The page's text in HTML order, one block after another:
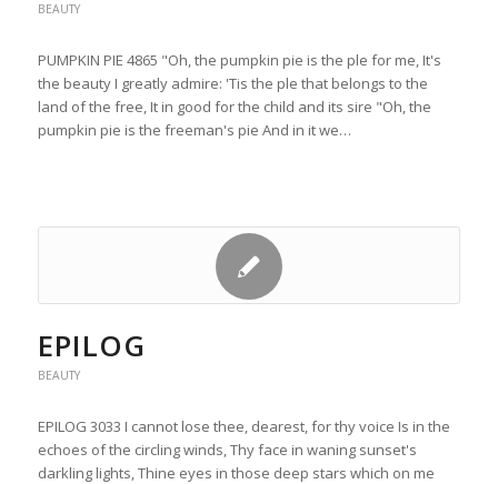
BEAUTY
PUMPKIN PIE 4865 "Oh, the pumpkin pie is the ple for me, It's
the beauty I greatly admire: 'Tis the ple that belongs to the
land of the free, It in good for the child and its sire "Oh, the
pumpkin pie is the freeman's pie And in it we…
EPILOG
BEAUTY
EPILOG 3033 I cannot lose thee, dearest, for thy voice Is in the
echoes of the circling winds, Thy face in waning sunset's
darkling lights, Thine eyes in those deep stars which on me